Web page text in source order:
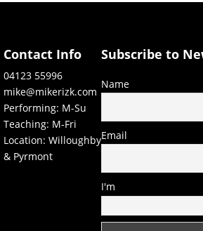
Contact Info
04123 55996
mike@mikerizk.com
Performing: M-Su
Teaching: M-Fri
Location: Willoughby
& Pyrmont
Subscribe to
Name
Email
I'm